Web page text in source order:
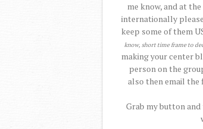
me know, and at
internationally
keep some of them
know, short time frame to
making your center
person on the
also then email
Grab my button